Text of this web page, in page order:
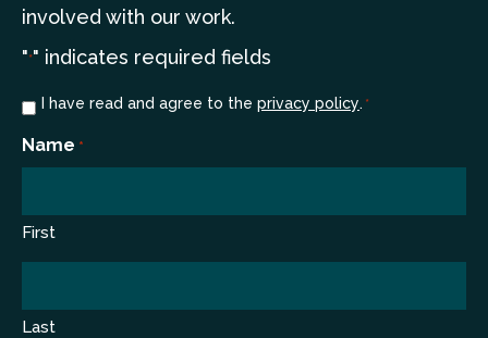
involved with our work.
"*" indicates required fields
Consent
I have read and agree to the privacy policy. *
Name *
First
Last